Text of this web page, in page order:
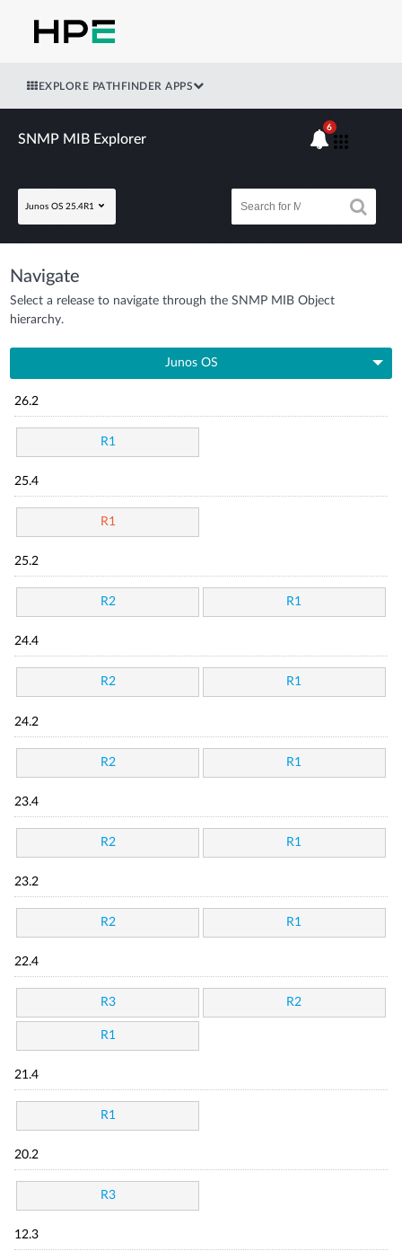
EXPLORE PATHFINDER APPS
SNMP MIB Explorer
Junos OS 25.4R1
6
Navigate
Select a release to navigate through the SNMP MIB Object
hierarchy.
Junos OS
26.2
R1
25.4
R1
25.2
R2 R1
24.4
R2 R1
24.2
R2 R1
23.4
R2 R1
23.2
R2 R1
22.4
R3 R2
R1
21.4
R1
20.2
R3
12.3